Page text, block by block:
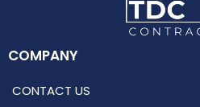
COMPANY
CONTACT US